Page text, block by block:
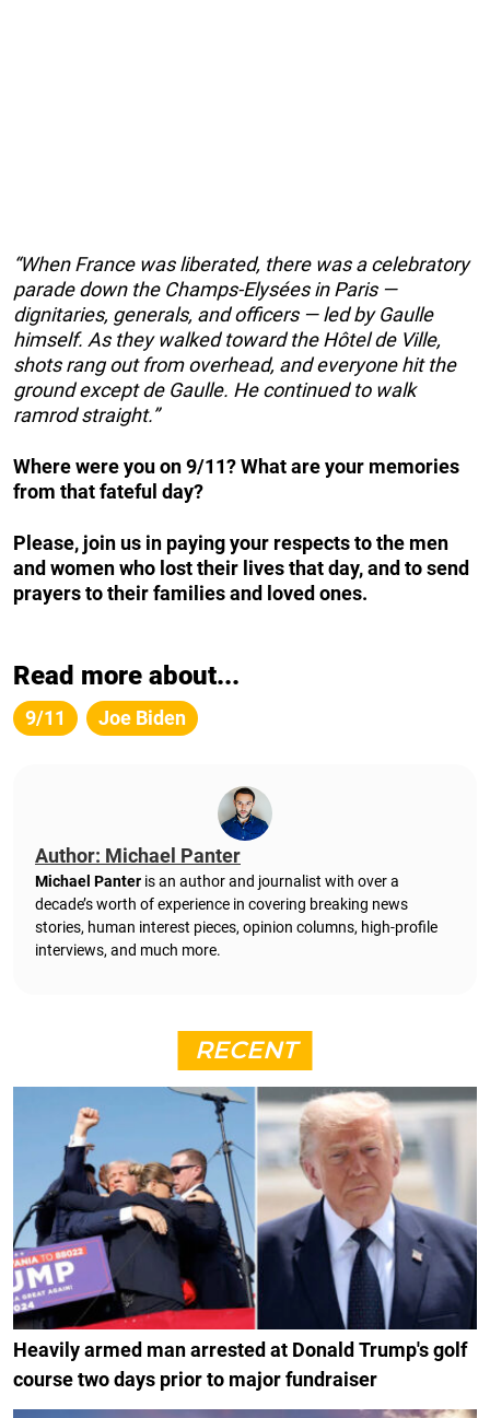
“When France was liberated, there was a celebratory
parade down the Champs-Elysées in Paris —
dignitaries, generals, and officers — led by Gaulle
himself. As they walked toward the Hôtel de Ville,
shots rang out from overhead, and everyone hit the
ground except de Gaulle. He continued to walk
ramrod straight.”
Where were you on 9/11? What are your memories
from that fateful day?
Please, join us in paying your respects to the men
and women who lost their lives that day, and to send
prayers to their families and loved ones.
Read more about...
9/11 Joe Biden
Author: Michael Panter
Michael Panter is an author and journalist with over a
decade’s worth of experience in covering breaking news
stories, human interest pieces, opinion columns, high-profile
interviews, and much more.
RECENT
Heavily armed man arrested at Donald Trump's golf
course two days prior to major fundraiser